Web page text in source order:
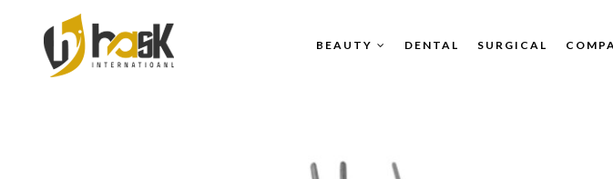
BEAUTY DENTAL SURGICAL